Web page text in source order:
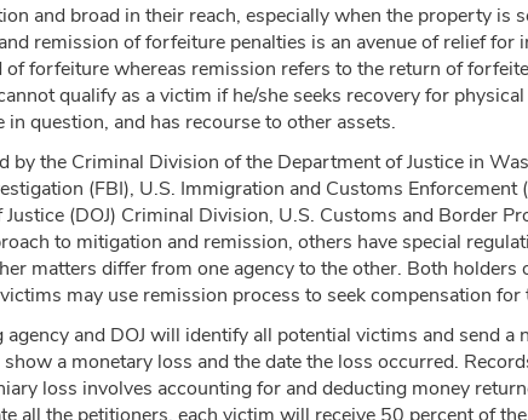
and broad in their reach, especially when the property is
remission of forfeiture penalties is an avenue of relief
forfeiture whereas remission refers to the return of
qualify as a victim if he/she seeks recovery for
question, and has recourse to other assets.
by the Criminal Division of the Department of Justice in
(FBI), U.S. Immigration and Customs
(DOJ) Criminal Division, U.S. Customs and Border
to mitigation and remission, others have special
matters differ from one agency to the other. Both
may use remission process to seek compensation for
and DOJ will identify all potential victims and send
a monetary loss and the date the loss occurred.
loss involves accounting for and deducting money